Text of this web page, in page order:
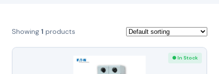
Showing 1 products
● In Stock